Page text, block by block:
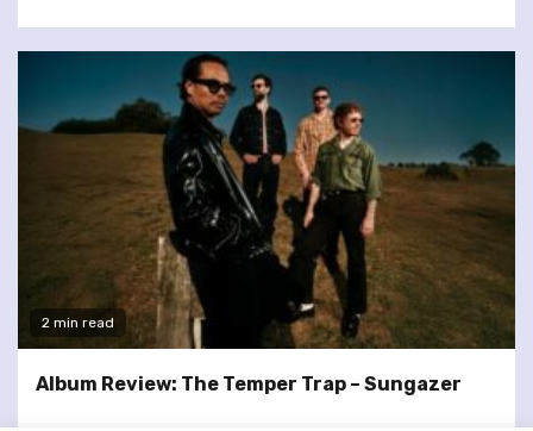
2 min read
Album Review: The Temper Trap – Sungazer